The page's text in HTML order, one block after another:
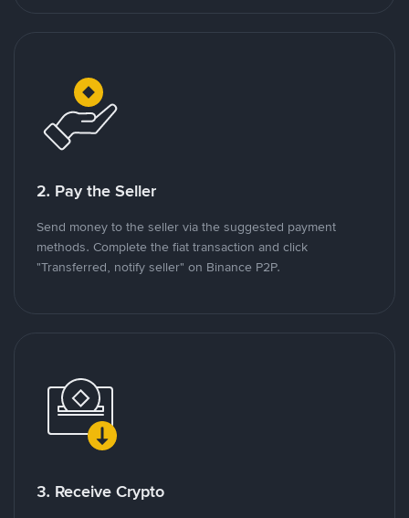
2. Pay the Seller
Send money to the seller via the suggested payment
methods. Complete the fiat transaction and click
"Transferred, notify seller" on Binance P2P.
3. Receive Crypto